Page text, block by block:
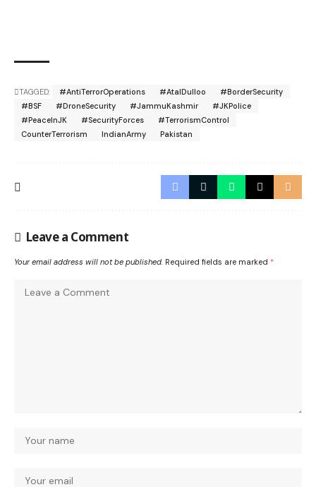
TAGGED: #AntiTerrorOperations #AtalDulloo
#BorderSecurity
#BSF
#DroneSecurity #JammuKashmir
#JKPolice
#PeaceInJK
#SecurityForces
#TerrorismControl
CounterTerrorism
IndianArmy Pakistan
Leave a Comment
Your email address will not be published. Required fields are marked *